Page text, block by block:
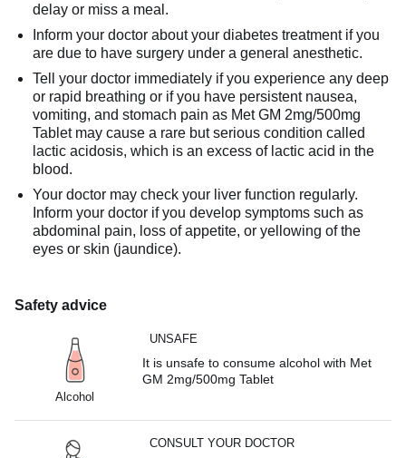
delay or miss a meal.
Inform your doctor about your diabetes treatment if you
are due to have surgery under a general anesthetic.
Tell your doctor immediately if you experience any deep
or rapid breathing or if you have persistent nausea,
vomiting, and stomach pain as Met GM 2mg/500mg
Tablet may cause a rare but serious condition called
lactic acidosis, which is an excess of lactic acid in the
blood.
Your doctor may check your liver function regularly.
Inform your doctor if you develop symptoms such as
abdominal pain, loss of appetite, or yellowing of the
eyes or skin (jaundice).
Safety advice
Alcohol
UNSAFE
It is unsafe to consume alcohol with Met
GM 2mg/500mg Tablet
CONSULT YOUR DOCTOR